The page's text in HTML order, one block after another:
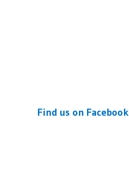
Find us on Facebook